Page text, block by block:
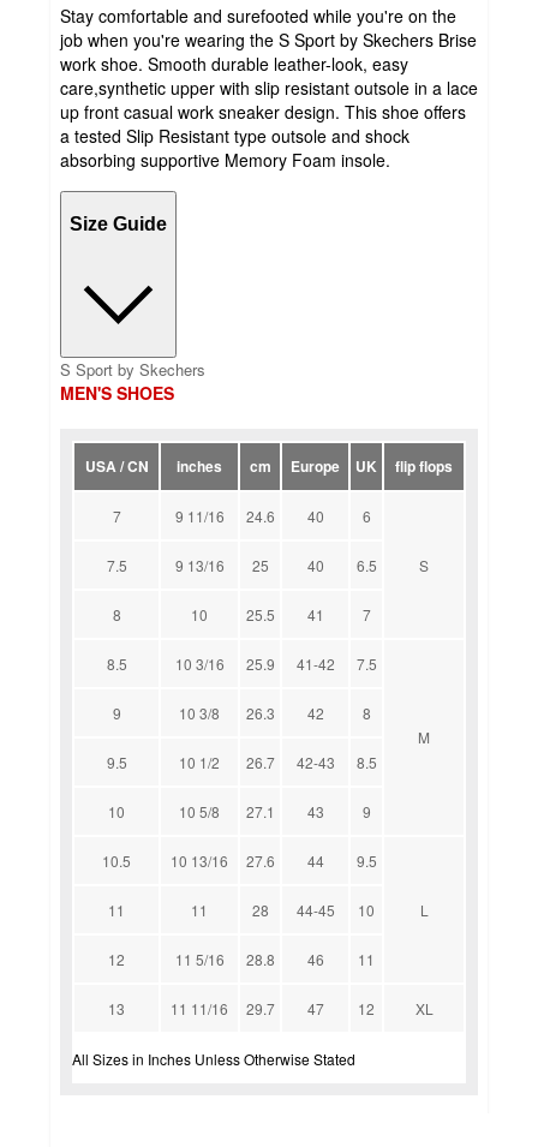
Stay comfortable and surefooted while you're on the
job when you're wearing the S Sport by Skechers Brise
work shoe. Smooth durable leather-look, easy
care,synthetic upper with slip resistant outsole in a lace
up front casual work sneaker design. This shoe offers
a tested Slip Resistant type outsole and shock
absorbing supportive Memory Foam insole.
Size Guide
S Sport by Skechers
MEN'S SHOES
USA / CN inches cm Europe UK flip flops
7 9 11/16 24.6 40 6
S
7.5 9 13/16 25 40 6.5
8 10 25.5 41 7
8.5 10 3/16 25.9 41-42 7.5
M
9 10 3/8 26.3 42 8
9.5 10 1/2 26.7 42-43 8.5
10 10 5/8 27.1 43 9
10.5 10 13/16 27.6 44 9.5
L
11 11 28 44-45 10
12 11 5/16 28.8 46 11
13 11 11/16 29.7 47 12 XL
All Sizes in Inches Unless Otherwise Stated